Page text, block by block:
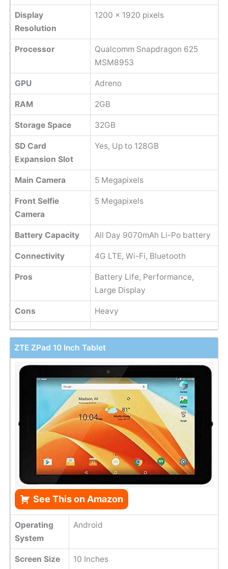
Display
Resolution
1200 x 1920 pixels
Processor
Qualcomm Snapdragon 625
MSM8953
GPU Adreno
RAM 2GB
Storage Space 32GB
SD Card
Expansion Slot
Yes, Up to 128GB
Main Camera 5 Megapixels
Front Selfie
Camera
5 Megapixels
Battery Capacity All Day 9070mAh Li-Po battery
Connectivity 4G LTE, Wi-Fi, Bluetooth
Pros
Battery Life, Performance,
Large Display
Cons Heavy
ZTE ZPad 10 Inch Tablet
See This on Amazon
Operating
System
Android
Screen Size 10 Inches